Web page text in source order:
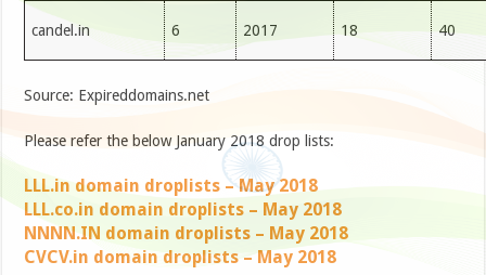
candel.in 6 2017 18 40
Source: Expireddomains.net
Please refer the below January 2018 drop lists:
LLL.in domain droplists – May 2018
LLL.co.in domain droplists – May 2018
NNNN.IN domain droplists – May 2018
CVCV.in domain droplists – May 2018